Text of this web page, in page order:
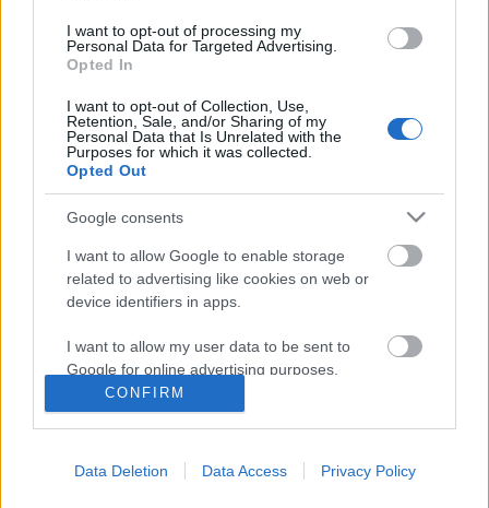
I want to opt-out of processing my
Personal Data for Targeted Advertising.
Opted In
I want to opt-out of Collection, Use,
Retention, Sale, and/or Sharing of my
Personal Data that Is Unrelated with the
Purposes for which it was collected.
Opted Out
Google consents
I want to allow Google to enable storage
related to advertising like cookies on web or
device identifiers in apps.
I want to allow my user data to be sent to
Google for online advertising purposes.
I want to allow Google to send me
I want to allow Google to enable storage
CONFIRM
Data Deletion Data Access Privacy Policy
Tolkien apó karácsonyi meséi
KÖNYVBEMUTATÓ – J. R. R. Tolkien: Karácsonyi
levelek
Fejes Valentin
December huszonnegyedikének éjszakája
mindannyiunk számára különleges ünnep, ám a